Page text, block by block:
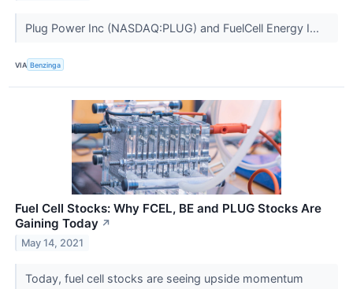
Plug Power Inc (NASDAQ:PLUG) and FuelCell Energy I...
VIA Benzinga
Fuel Cell Stocks: Why FCEL, BE and PLUG Stocks Are
Gaining Today ↗
May 14, 2021
Today, fuel cell stocks are seeing upside momentum